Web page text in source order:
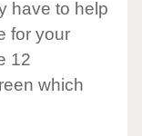
have to help
for your
12
which